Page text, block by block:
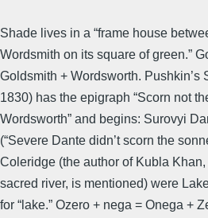
Shade lives in a “frame house
Wordsmith on its square of green.”
Goldsmith + Wordsworth. Pushkin’s
1830) has the epigraph “Scorn not
Wordsworth” and begins: Surovyi
(“Severe Dante didn’t scorn the
Coleridge (the author of Kubla
sacred river, is mentioned) were
for “lake.” Ozero + nega = Onega +